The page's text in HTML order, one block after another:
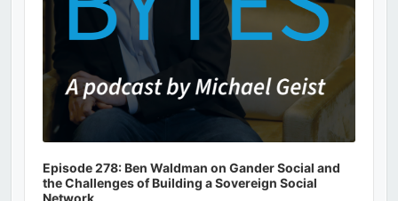
Episode 278: Ben Waldman on Gander Social and
the Challenges of Building a Sovereign Social
Network